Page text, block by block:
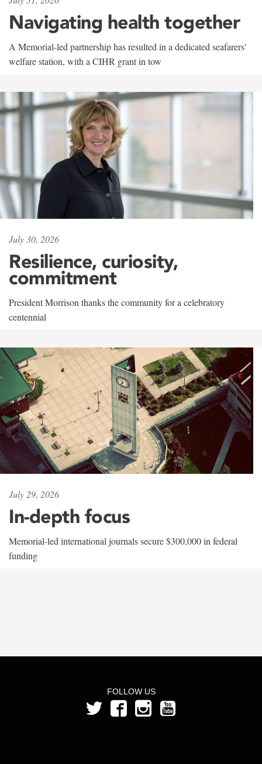
Navigating health together
A Memorial-led partnership has resulted in a dedicated seafarers'
welfare station, with a CIHR grant in tow
July 30, 2026
Resilience, curiosity,
commitment
President Morrison thanks the community for a celebratory
centennial
July 29, 2026
In-depth focus
Memorial-led international journals secure $300,000 in federal
funding
FOLLOW US